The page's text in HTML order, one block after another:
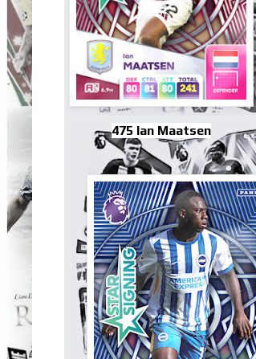
475 Ian Maatsen